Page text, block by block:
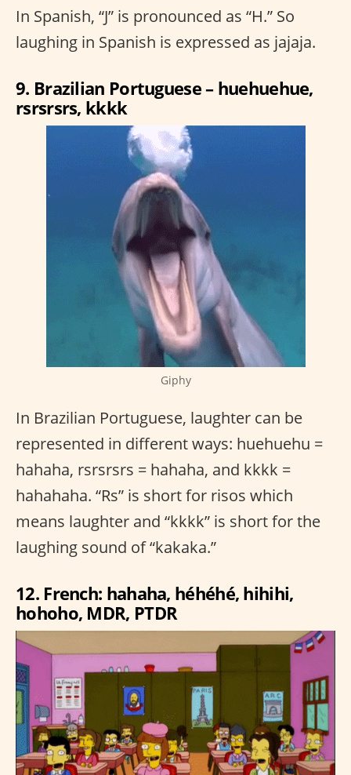
In Spanish, “J” is pronounced as “H.” So
laughing in Spanish is expressed as jajaja.
9. Brazilian Portuguese – huehuehue,
rsrsrsrs, kkkk
Giphy
In Brazilian Portuguese, laughter can be
represented in different ways: huehuehu =
hahaha, rsrsrsrs = hahaha, and kkkk =
hahahaha. “Rs” is short for risos which
means laughter and “kkkk” is short for the
laughing sound of “kakaka.”
12. French: hahaha, héhéhé, hihihi,
hohoho, MDR, PTDR